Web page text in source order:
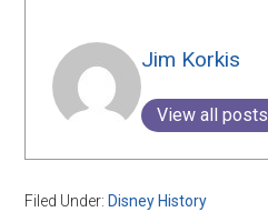
Jim Korkis
View all posts
Filed Under: Disney History